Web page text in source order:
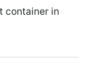
container in